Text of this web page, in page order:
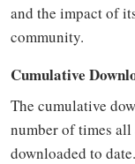
and the impact of
community.
Cumulative
The cumulative
number of times all
downloaded to